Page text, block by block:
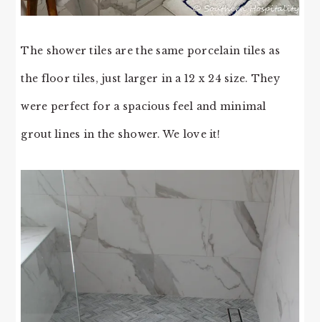
The shower tiles are the same porcelain tiles as
the floor tiles, just larger in a 12 x 24 size. They
were perfect for a spacious feel and minimal
grout lines in the shower. We love it!